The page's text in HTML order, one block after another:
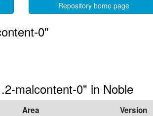
Repository home page
0"
malcontent-0" in Noble
Area Version